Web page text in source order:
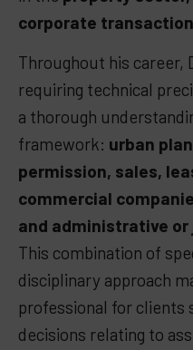
corporate
Throughout his career,
requiring technical
a thorough
framework: urban
permission, sales,
commercial
and administrative
This combination of
disciplinary approach
professional for clients
decisions relating to